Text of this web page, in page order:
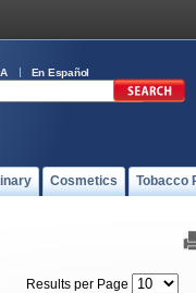
En Español
Cosmetics Tobacco
Results per Page